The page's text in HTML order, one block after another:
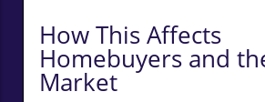
How This Affects
Homebuyers and
Market